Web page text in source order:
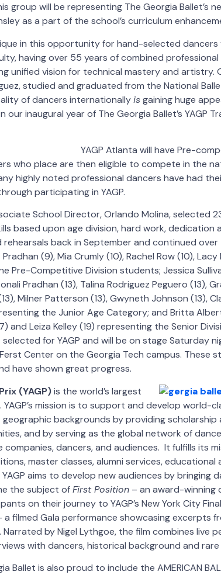
group will be representing The Georgia Ballet’s
as a part of the school’s curriculum
in this opportunity for hand-selected
having over 55 years of combined
unified vision for technical mastery and artistry.
studied and graduated from the National
of dancers internationallyisgaining huge
inaugural year of The Georgia Ballet’s YAGP
YAGP Atlanta will have Pre-
who place are then eligible to compete in the
highly noted professional dancers have had
participating in YAGP.
School Director, Orlando Molina, selected
based upon age division, hard work, dedication
back in September and continued over
(9), Mia Crumly (10), Rachel Row (10),
Pre-Competitive Division students; Jessica
Pradhan (13), Talina Rodriguez Peguero (13),
Milner Patterson (13), Gwyneth Johnson (13),
the Junior Age Category; and Britta
and Leiza Kelley (19) representing the Senior
for YAGP and will be on stage Saturday
Center on the Georgia Tech campus. These
have shown great progress.
(YAGP)is the world’s largest
mission is to support and develop world-
geographic backgrounds by providing
and by serving as the global network of
companies, dancers, and audiences. It fulfills its
master classes, alumni services,
aims to develop new audiences by bringing
the subject ofFirst Position – an award-winning
on their journey to YAGP’s New York City
a filmed Gala performance showcasing excerpts
by Nigel Lythgoe, the film combines live
with dancers, historical background and
Ballet is also proud to include the AMERICAN